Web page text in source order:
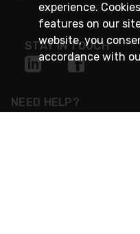
STAY IN TOUCH
NEED HELP?
experience.
features on our
website, you
accordance with